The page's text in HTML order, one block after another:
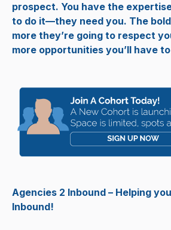
prospect. You have the
to do it—they need you. The
more they’re going to respect
more opportunities you’ll have
Agencies 2 Inbound – Helping
Inbound!